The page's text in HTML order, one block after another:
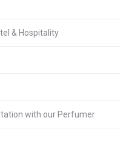
& Hospitality
with our Perfumer